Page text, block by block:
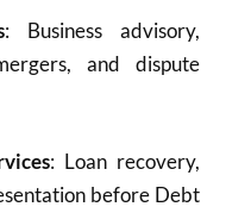
: Business advisory,
and dispute
: Loan recovery,
before Debt